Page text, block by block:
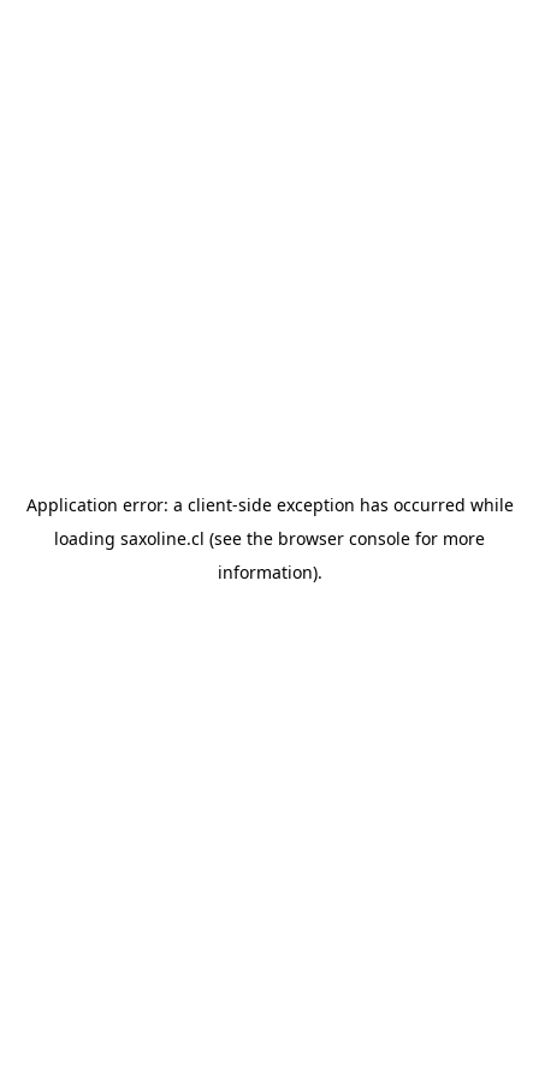
Application error: a client-side exception has occurred while
loading saxoline.cl (see the browser console for more
information).